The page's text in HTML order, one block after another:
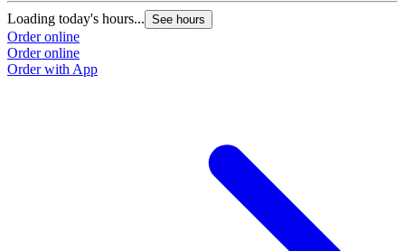
Loading today's hours... See hours
Order online
Order online
Order with App